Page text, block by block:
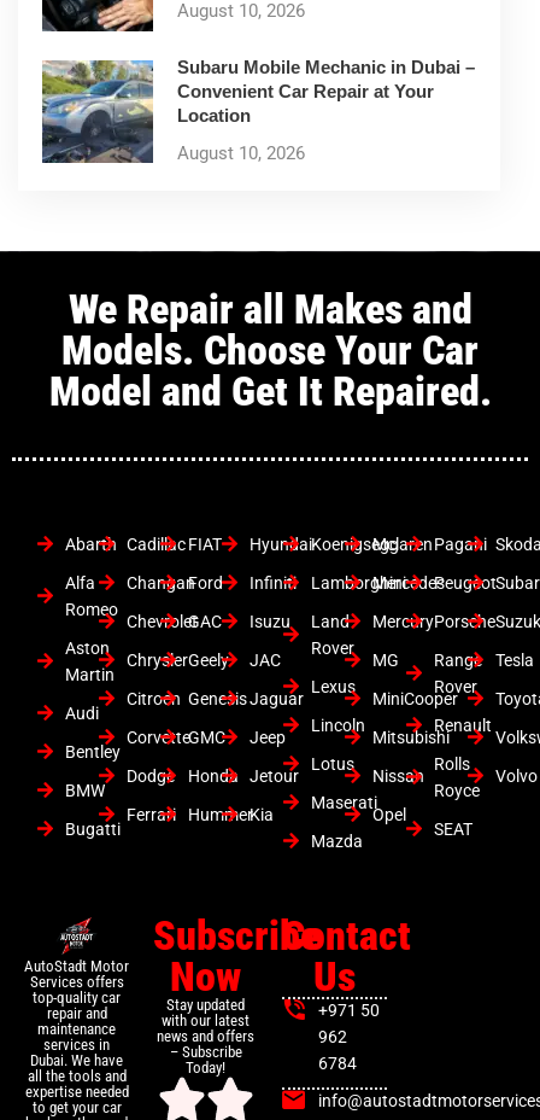
August 10, 2026
Subaru Mobile Mechanic in Dubai –
Convenient Car Repair at Your
Location
August 10, 2026
We Repair all Makes and
Models. Choose Your Car
Model and Get It Repaired.
Abarth
Alfa
Romeo
Aston
Martin
Audi
Bentley
BMW
Bugatti
Cadillac
Changan
Chevrolet
Chrysler
Citroen
Corvette
Dodge
Ferrari
FIAT
Ford
GAC
Geely
Genesis
GMC
Honda
Hummer
Hyundai
Infiniti
Isuzu
JAC
Jaguar
Jeep
Jetour
Kia
Koenigsegg
Lamborghini
Land
Rover
Lexus
Lincoln
Lotus
Maserati
Mazda
Mclaren
Mercedes
Mercury
MG
MiniCooper
Mitsubishi
Nissan
Opel
Pagani
Peugeot
Porsche
Range
Rover
Renault
Rolls
Royce
SEAT
Tesla
Volvo
AutoStadt Motor
Services offers
top-quality car
repair and
maintenance
services in
Dubai. We have
all the tools and
expertise needed
to get your car
Subscribe
Now
Stay updated
with our latest
news and offers
– Subscribe
Today!
Contact
Us
+971 50
962
6784